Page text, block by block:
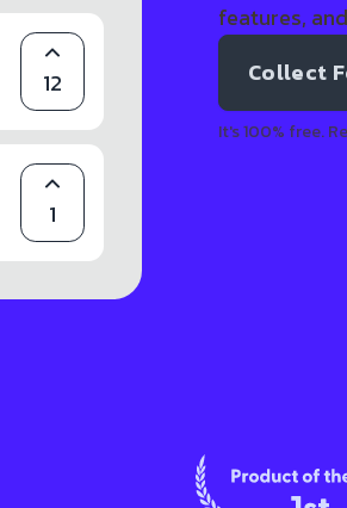
12
1
features,
Collect
It's 100% free.